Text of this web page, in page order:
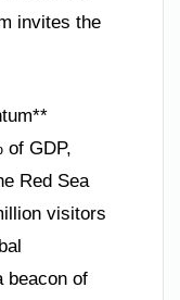
invites the
of GDP,
Red Sea
visitors
beacon of